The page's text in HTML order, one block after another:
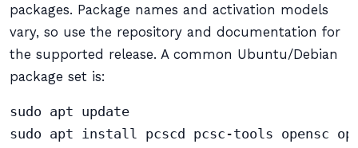
packages. Package names and activation models
vary, so use the repository and documentation for
the supported release. A common Ubuntu/Debian
package set is:
sudo apt update
sudo apt install pcscd pcsc-tools opensc